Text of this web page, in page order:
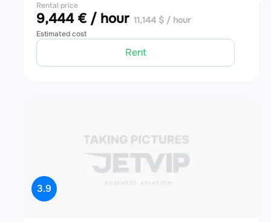
Rental price
9,444 € / hour 11,144 $ / hour
Estimated cost
Rent
3.9